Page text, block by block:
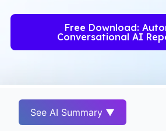
Free Download:
Conversational AI
See AI Summary ▼